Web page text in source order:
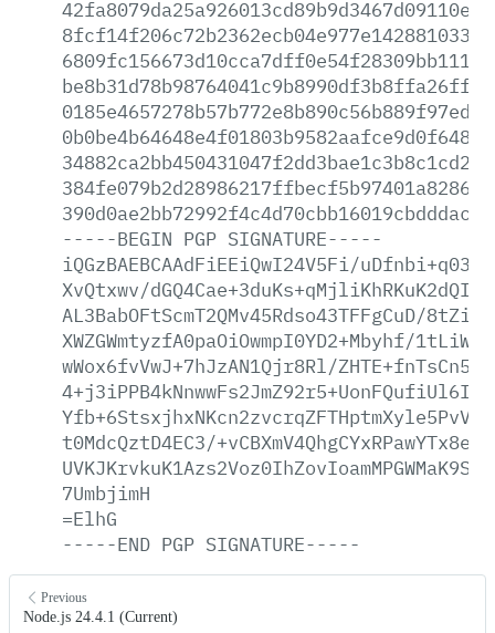
-----BEGIN PGP SIGNATURE-----
iQGzBAEBCAAdFiEEiQwI24V5Fi/
XvQtxwv/
AL3BabOFtScmT2QMv45Rdso43TFFgCuD/
XWZGWmtyzfA0paOiOwmpI0YD2+Mbyhf/
wWox6fvVwJ+7hJzAN1Qjr8Rl/
t0MdcQztD4EC3/
7UmbjimH
=ElhG
-----END PGP SIGNATURE-----
Previous
Node.js 24.4.1 (Current)